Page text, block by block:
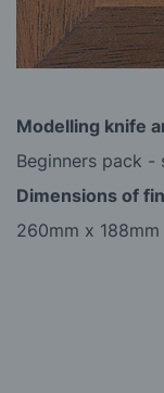
Modelling knife
Beginners pack
Dimensions of
260mm x 188mm